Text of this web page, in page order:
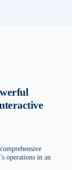
operations in an